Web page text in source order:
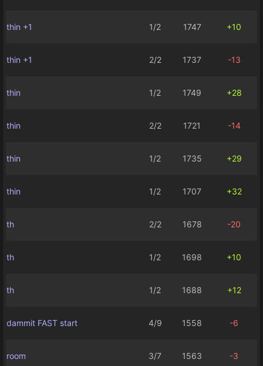
thin +1 1/2 1747 +10
thin +1 2/2 1737 -13
thin 1/2 1749 +28
thin 2/2 1721 -14
thin 1/2 1735 +29
thin 1/2 1707 +32
th 2/2 1678 -20
th 1/2 1698 +10
th 1/2 1688 +12
dammit FAST start 4/9 1558 -6
room 3/7 1563 -3